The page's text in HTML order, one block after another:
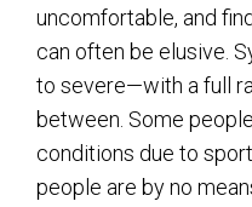
uncomfortable, and
can often be elusive.
to severe—with a full
between. Some
conditions due to
people are by no